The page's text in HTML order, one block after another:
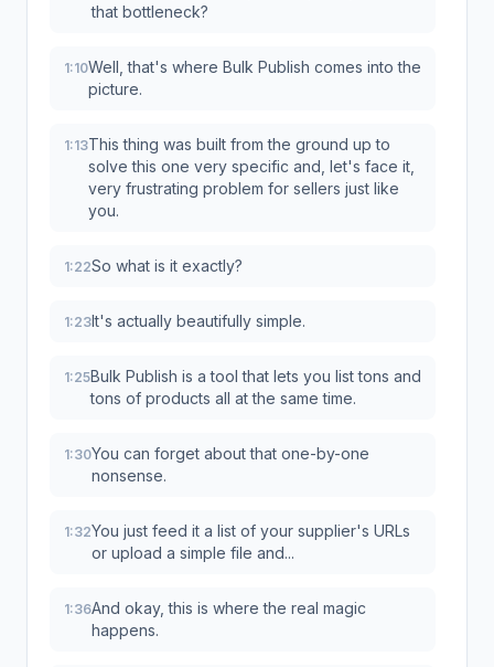
that bottleneck?
1:10Well, that's where Bulk Publish comes into the
picture.
1:13This thing was built from the ground up to
solve this one very specific and, let's face it,
very frustrating problem for sellers just like
you.
1:22So what is it exactly?
1:23It's actually beautifully simple.
1:25Bulk Publish is a tool that lets you list tons and
tons of products all at the same time.
1:30You can forget about that one-by-one
nonsense.
1:32You just feed it a list of your supplier's URLs
or upload a simple file and...
1:36And okay, this is where the real magic
happens.